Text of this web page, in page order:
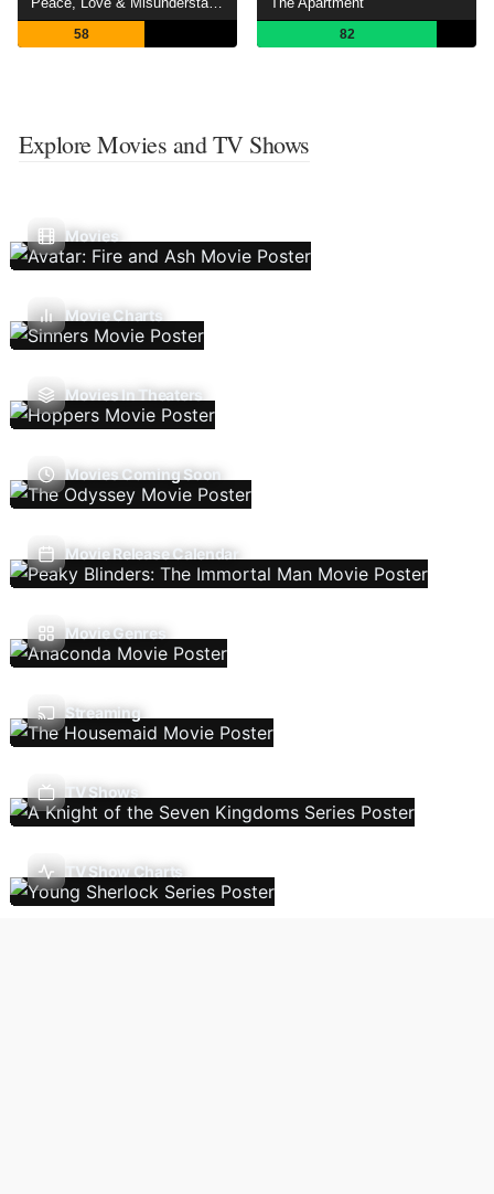
58 82
Explore Movies and TV Shows
Movies
Movie Charts
Movies In Theaters
Movies Coming Soon
Movie Release Calendar
Movie Genres
Streaming
TV Shows
TV Show Charts